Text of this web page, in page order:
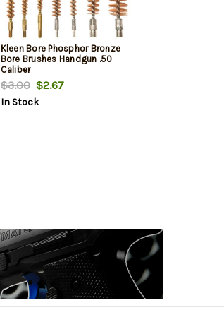
Kleen Bore Phosphor Bronze
Bore Brushes Handgun .50
Caliber
$3.00$2.67
In Stock